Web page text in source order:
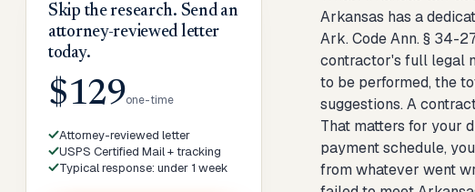
Skip the research. Send an
attorney-reviewed letter
today.
$129one-time
Attorney-reviewed letter
USPS Certified Mail + tracking
Typical response: under 1 week
Arkansas has a
Ark. Code Ann. § 34-
contractor's full legal
to be performed, the
suggestions. A
That matters for your
payment schedule,
from whatever went